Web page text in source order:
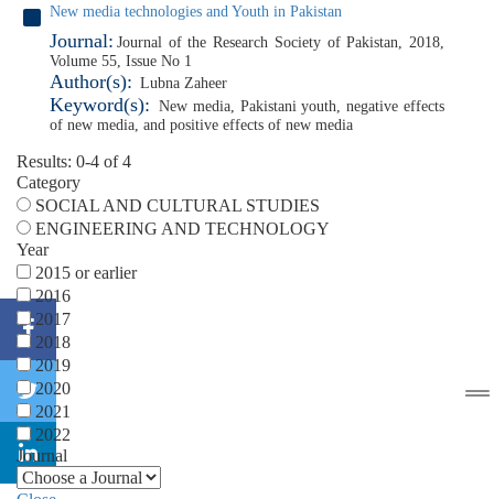
New media technologies and Youth in Pakistan
Journal: Journal of the Research Society of Pakistan, 2018,
Volume 55, Issue No 1
Author(s): Lubna Zaheer
Keyword(s): New media, Pakistani youth,negative effects
of new media, and positive effects of new media
Results: 0-4 of 4
Category
SOCIAL AND CULTURAL STUDIES
ENGINEERING AND TECHNOLOGY
Year
2015 or earlier
2016
2017
2018
2019
2020
2021
2022
Journal